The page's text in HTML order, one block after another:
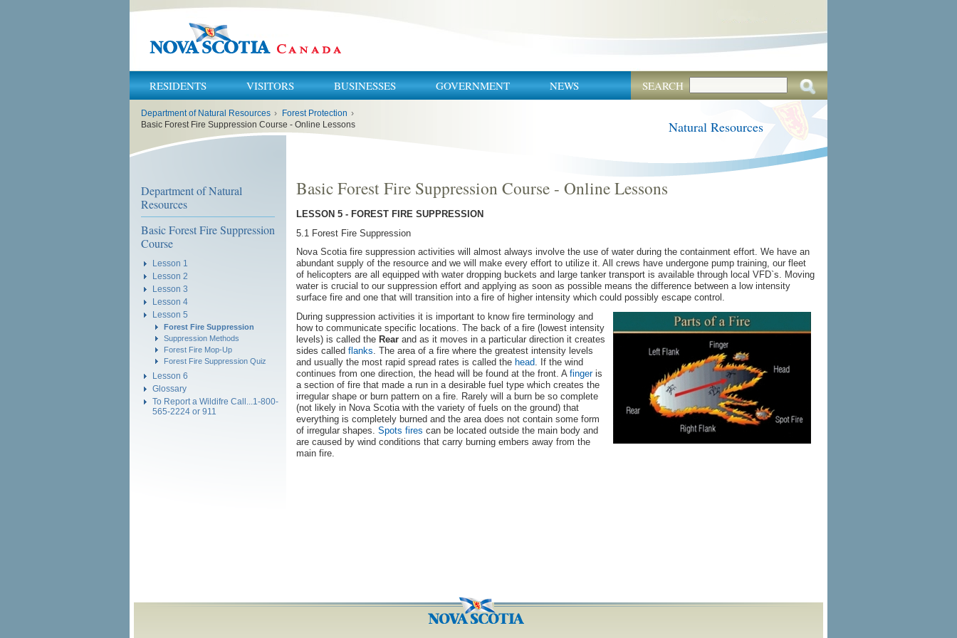
RESIDENTS VISITORS BUSINESSES GOVERNMENT NEWS SEARCH
here:
Department of Natural Resources › Forest Protection ›
Basic Forest Fire Suppression Course - Online Lessons
Natural Resources
Department of Natural
Resources
Basic Forest Fire Suppression
Course
Lesson 1
Lesson 2
Lesson 3
Lesson 4
Lesson 5
Forest Fire Suppression
Suppression Methods
Forest Fire Mop-Up
Forest Fire Suppression Quiz
Lesson 6
Glossary
To Report a Wildifre Call...1-800-
565-2224 or 911
Basic Forest Fire Suppression Course - Online Lessons
LESSON 5 - FOREST FIRE SUPPRESSION
5.1 Forest Fire Suppression
Nova Scotia fire suppression activities will almost always involve the use of water during the containment effort. We have an
abundant supply of the resource and we will make every effort to utilize it. All crews have undergone pump training, our fleet
of helicopters are all equipped with water dropping buckets and large tanker transport is available through local VFD`s. Moving
water is crucial to our suppression effort and applying as soon as possible means the difference between a low intensity
surface fire and one that will transition into a fire of higher intensity which could possibly escape control.
During suppression activities it is important to know fire terminology and
how to communicate specific locations. The back of a fire (lowest intensity
levels) is called the Rear and as it moves in a particular direction it creates
sides called flanks . The area of a fire where the greatest intensity levels
and usually the most rapid spread rates is called the head . If the wind
continues from one direction, the head will be found at the front. A fingeris
a section of fire that made a run in a desirable fuel type which creates the
irregular shape or burn pattern on a fire. Rarely will a burn be so complete
(not likely in Nova Scotia with the variety of fuels on the ground) that
everything is completely burned and the area does not contain some form
of irregular shapes. Spots fires can be located outside the main body and
are caused by wind conditions that carry burning embers away from the
main fire.